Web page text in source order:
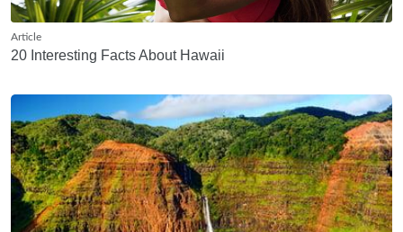
Article
20 Interesting Facts About Hawaii